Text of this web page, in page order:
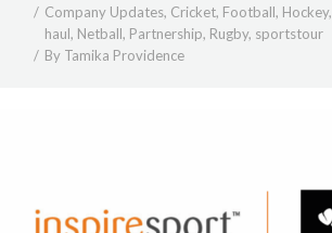
Company Updates, Cricket, Football, Hockey,
haul, Netball, Partnership, Rugby, sportstour
By Tamika Providence